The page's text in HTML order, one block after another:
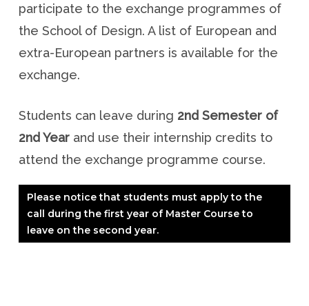
participate to the exchange programmes of
the School of Design. A list of European and
extra-European partners is available for the
exchange.
Students can leave during 2nd Semester of
2nd Yearand use their internship credits to
attend the exchange programme course.
Please notice that students must apply to the
call during the first year of Master Course to
leave on the second year.